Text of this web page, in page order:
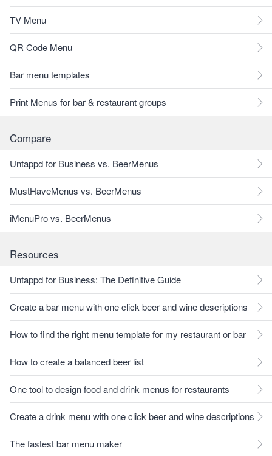
TV Menu
QR Code Menu
Bar menu templates
Print Menus for bar & restaurant groups
Compare
Untappd for Business vs. BeerMenus
MustHaveMenus vs. BeerMenus
iMenuPro vs. BeerMenus
Resources
Untappd for Business: The Definitive Guide
Create a bar menu with one click beer and wine descriptions
How to find the right menu template for my restaurant or bar
How to create a balanced beer list
One tool to design food and drink menus for restaurants
Create a drink menu with one click beer and wine descriptions
The fastest bar menu maker